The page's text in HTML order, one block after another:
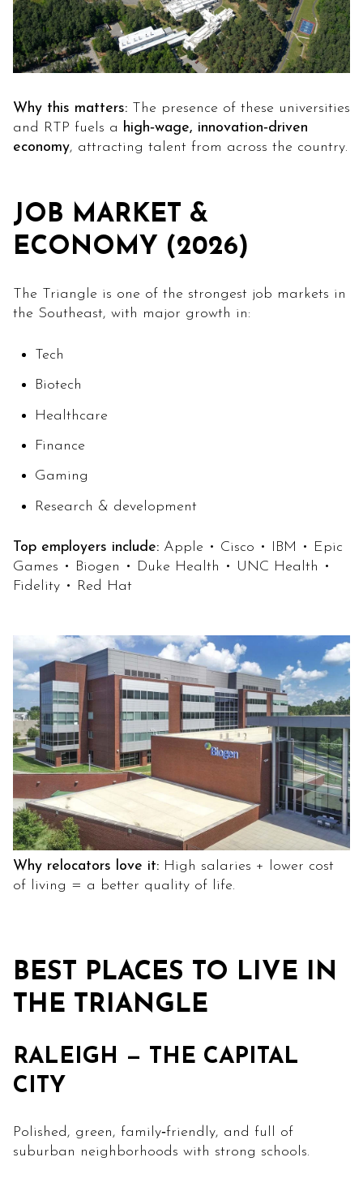
Why this matters: The presence of these universities
and RTP fuels a high‑wage, innovation‑driven
economy, attracting talent from across the country.
JOB MARKET &
ECONOMY (2026)
The Triangle is one of the strongest job markets in
the Southeast, with major growth in:
Tech
Biotech
Healthcare
Finance
Gaming
Research & development
Top employers include: Apple • Cisco • IBM • Epic
Games • Biogen • Duke Health • UNC Health •
Fidelity • Red Hat
Why relocators love it: High salaries + lower cost
of living = a better quality of life.
BEST PLACES TO LIVE IN
THE TRIANGLE
RALEIGH — THE CAPITAL
CITY
Polished, green, family‑friendly, and full of
suburban neighborhoods with strong schools.